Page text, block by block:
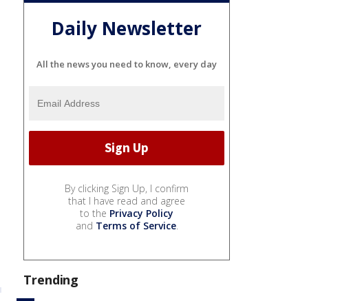
Daily Newsletter
All the news you need to know, every day
By clicking Sign Up, I confirm
that I have read and agree
to the Privacy Policy
and Terms of Service.
Trending